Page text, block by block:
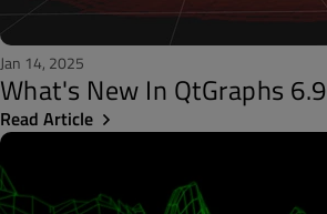
Jan 14, 2025
What's New In QtGraphs 6.9
Read Article